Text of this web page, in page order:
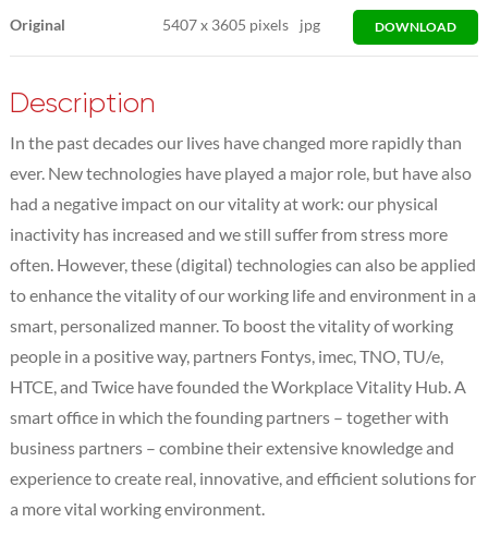
Original 5407x 3605 pixels jpg DOWNLOAD
Description
In the past decades our lives have changed more rapidly than
ever. New technologies have played a major role, but have also
had a negative impact on our vitality at work: our physical
inactivity has increased and we still suffer from stress more
often. However, these (digital) technologies can also be applied
to enhance the vitality of our working life and environment in a
smart, personalized manner. To boost the vitality of working
people in a positive way, partners Fontys, imec, TNO, TU/e,
HTCE, and Twice have founded the Workplace Vitality Hub. A
smart office in which the founding partners – together with
business partners – combine their extensive knowledge and
experience to create real, innovative, and efficient solutions for
a more vital working environment.